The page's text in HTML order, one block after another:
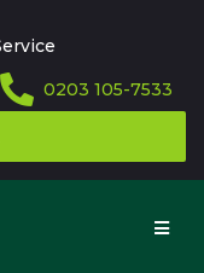
0203 105-7533